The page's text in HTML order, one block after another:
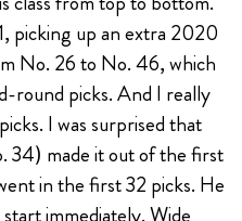
picking up an extra 2020
No. 26 to No. 46, which
round picks. And I really
I was surprised that
34) made it out of the first
in the first 32 picks. He